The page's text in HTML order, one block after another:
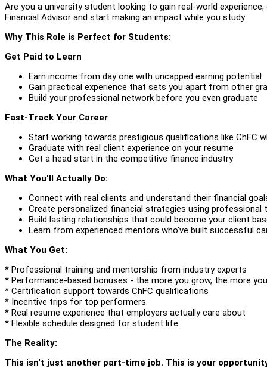
Are you a university student looking to gain real-world
Financial Advisor and start making an impact while you study.
Why This Role is Perfect for Students:
Get Paid to Learn
Earn income from day one with uncapped earning potential
Gain practical experience that sets you apart from other
Build your professional network before you even graduate
Fast-Track Your Career
Start working towards prestigious qualifications like ChFC
Graduate with real client experience on your resume
Get a head start in the competitive finance industry
What You'll Actually Do:
Connect with real clients and understand their financial
Create personalized financial strategies using professional
Build lasting relationships that could become your client
Learn from experienced mentors who've built successful
What You Get:
* Professional training and mentorship from industry experts
* Performance-based bonuses - the more you grow, the more
* Certification support towards ChFC qualifications
* Incentive trips for top performers
* Real resume experience that employers actually care about
* Flexible schedule designed for student life
The Reality:
This isn't just another part-time job. This is your